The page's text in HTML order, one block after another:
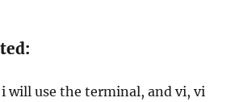
will use the terminal, and vi, vi